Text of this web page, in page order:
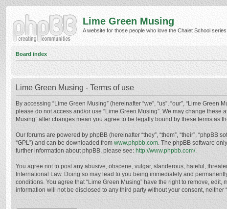
Lime Green Musing
A website for those people who love the Chalet School
Board index
Lime Green Musing - Terms of use
By accessing “Lime Green Musing” (hereinafter “we”, “us”, “our”, “Lime
please do not access and/or use “Lime Green Musing”. We may change
Musing” after changes mean you agree to be legally bound by these terms as
Our forums are powered by phpBB (hereinafter “they”, “them”, “their”, “phpBB
“GPL”) and can be downloaded from www.phpbb.com. The phpBB software
further information about phpBB, please see: http://www.phpbb.com/.
You agree not to post any abusive, obscene, vulgar, slanderous, hateful,
International Law. Doing so may lead to you being immediately and
conditions. You agree that “Lime Green Musing” have the right to remove,
information will not be disclosed to any third party without your consent,